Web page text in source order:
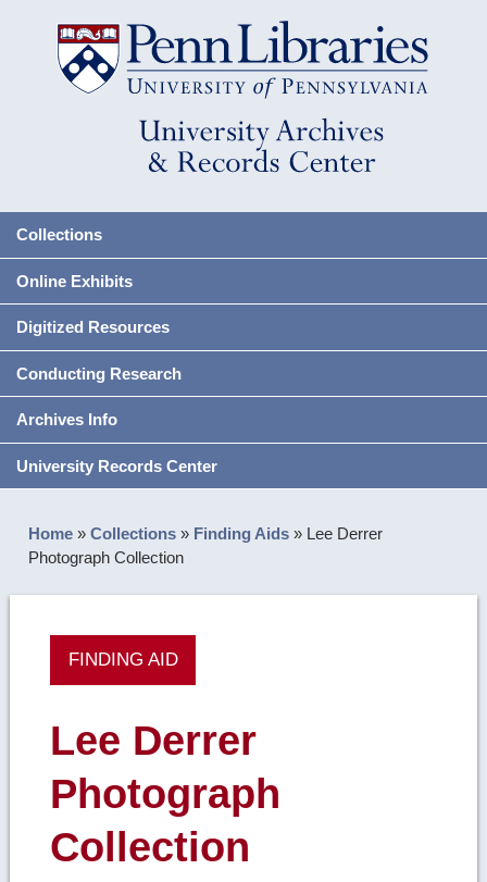
Collections
Online Exhibits
Digitized Resources
Conducting Research
Archives Info
University Records Center
Home »Collections » Finding Aids » Lee Derrer
Photograph Collection
FINDING AID
Lee Derrer
Photograph
Collection